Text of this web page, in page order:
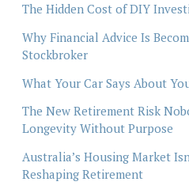
The Hidden Cost of DIY
Why Financial Advice Is
Stockbroker
What Your Car Says About
The New Retirement Risk
Longevity Without Purpose
Australia’s Housing Market
Reshaping Retirement